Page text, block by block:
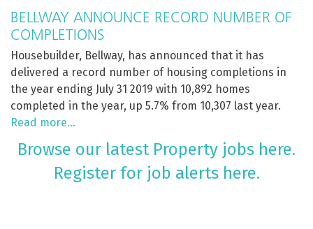
BELLWAY ANNOUNCE RECORD NUMBER OF
COMPLETIONS
Housebuilder, Bellway, has announced that it has
delivered a record number of housing completions in
the year ending July 31 2019 with 10,892 homes
completed in the year, up 5.7% from 10,307 last year.
Read more…
Browse our latest Property jobs here.
Register for job alerts here.